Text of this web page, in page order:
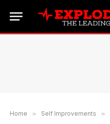
Home » Self Improvements »